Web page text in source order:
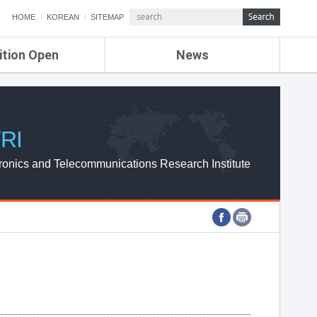
HOME KOREAN SITEMAP
Open News
ETRI NEWS
ETRI WEBZINE
and Telecommunications Research Institute